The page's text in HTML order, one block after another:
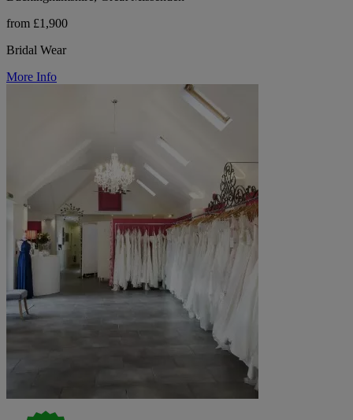
from £1,900
Bridal Wear
More Info